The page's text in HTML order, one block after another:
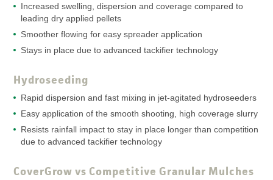
Increased swelling, dispersion and coverage compared to
leading dry applied pellets
Smoother flowing for easy spreader application
Stays in place due to advanced tackifier technology
Hydroseeding
Rapid dispersion and fast mixing in jet-agitated hydroseeders
Easy application of the smooth shooting, high coverage slurry
Resists rainfall impact to stay in place longer than competition
due to advanced tackifier technology
CoverGrow vs Competitive Granular Mulches